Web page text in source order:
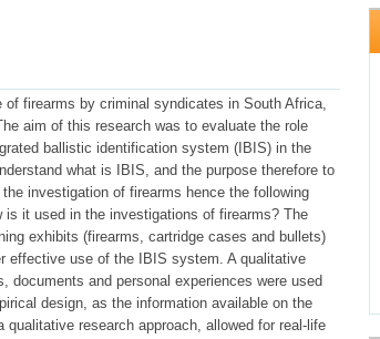
firearms by criminal syndicates in South Africa,
aim of this research was to evaluate the role
ballistic identification system (IBIS) in the
what is IBIS, and the purpose therefore to
investigation of firearms hence the following
it used in the investigations of firearms? The
exhibits (firearms, cartridge cases and bullets)
effective use of the IBIS system. A qualitative
documents and personal experiences were used
design, as the information available on the
research approach, allowed for real-life